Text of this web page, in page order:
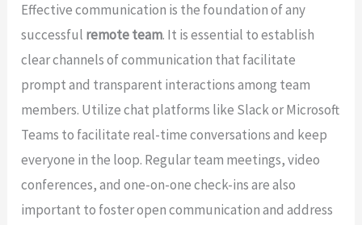
Effective communication is the foundation of any
successful remote team. It is essential to establish
clear channels of communication that facilitate
prompt and transparent interactions among team
members. Utilize chat platforms like Slack or Microsoft
Teams to facilitate real-time conversations and keep
everyone in the loop. Regular team meetings, video
conferences, and one-on-one check-ins are also
important to foster open communication and address